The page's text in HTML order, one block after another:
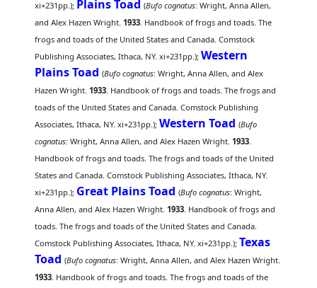
xi+231pp.); Plains Toad (Bufo cognatus: Wright, Anna Allen,
and Alex Hazen Wright.1933. Handbook of frogs and toads. The
frogs and toads of the United States and Canada. Comstock
Publishing Associates, Ithaca, NY. xi+231pp.);Western
Plains Toad (Bufo cognatus: Wright, Anna Allen, and Alex
Hazen Wright.1933. Handbook of frogs and toads. The frogs and
toads of the United States and Canada. Comstock Publishing
Associates, Ithaca, NY. xi+231pp.);Western Toad (Bufo
cognatus: Wright, Anna Allen, and Alex Hazen Wright.1933.
Handbook of frogs and toads. The frogs and toads of the United
States and Canada. Comstock Publishing Associates, Ithaca, NY.
xi+231pp.); Great Plains Toad (Bufo cognatus: Wright,
Anna Allen, and Alex Hazen Wright.1933. Handbook of frogs and
toads. The frogs and toads of the United States and Canada.
Comstock Publishing Associates, Ithaca, NY. xi+231pp.); Texas
Toad (Bufo cognatus: Wright, Anna Allen, and Alex Hazen Wright.
1933. Handbook of frogs and toads. The frogs and toads of the